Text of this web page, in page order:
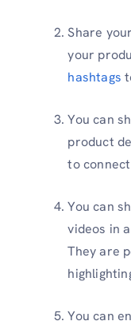
Share
your
hashtags
You can
product
to
You can
videos in
They are
You can